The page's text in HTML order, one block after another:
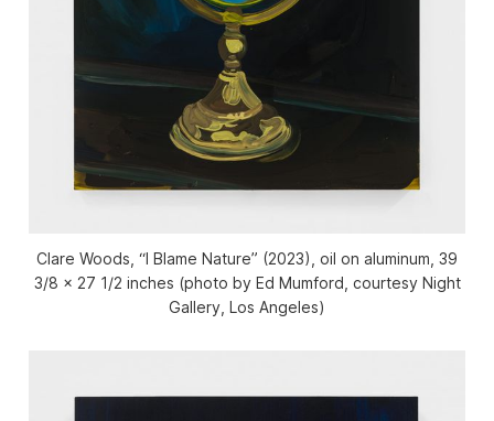
Clare Woods, “I Blame Nature” (2023), oil on aluminum, 39
3/8 x 27 1/2 inches (photo by Ed Mumford, courtesy Night
Gallery, Los Angeles)